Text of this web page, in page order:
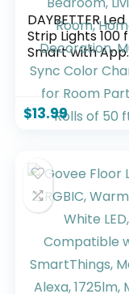
DAYBETTER Led
Strip Lights 100
Smart with App
Remote
5050 RGB for
Bedroom, Living
Room, Home
Changing for
Party(2 Rolls of
ft)
$13.99